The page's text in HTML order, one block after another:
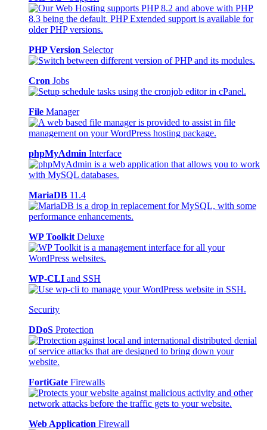
PHP Version Selector
Cron Jobs
File Manager
phpMyAdmin Interface
MariaDB 11.4
WP Toolkit Deluxe
WP-CLI and SSH
Security
DDoS Protection
FortiGate Firewalls
Web Application Firewall